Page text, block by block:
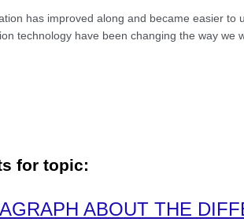
has improved along and became easier
technology have been changing the way
for topic:
ABOUT THE